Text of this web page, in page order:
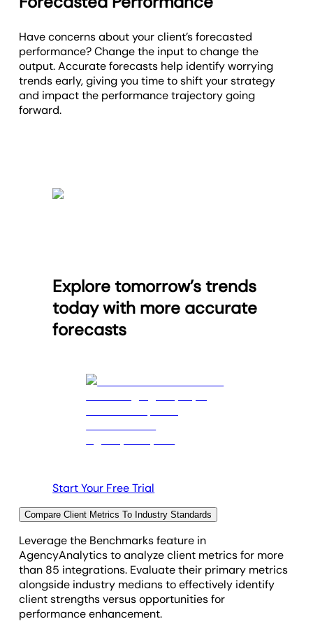
Haveconcerns about your client’s forecasted
performance? Change the input to change the
output. Accurate forecasts help identify worrying
trends early, giving you time to shift your strategy
and impact the performance trajectory going
forward.
Explore tomorrow’s trends
today with more accurate
forecasts
Start Your Free Trial
Compare Client Metrics To Industry Standards
Leverage the Benchmarks feature in
AgencyAnalytics to analyze client metrics for more
than 85 integrations. Evaluate their primary metrics
alongside industry medians to effectively identify
client strengths versus opportunities for
performance enhancement.